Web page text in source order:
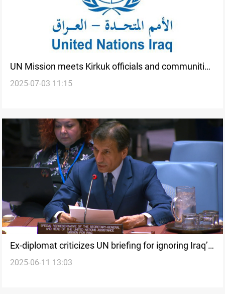
UN Mission meets Kirkuk officials and communities
ahead of November elections
2025-07-03 11:15
Ex-diplomat criticizes UN briefing for ignoring Iraq’s
crises
2025-06-11 13:03